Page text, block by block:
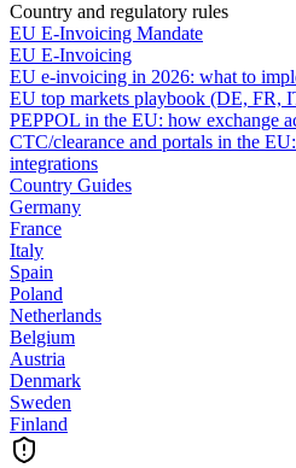
Country and regulatory rules
EU E-Invoicing Mandate
EU E-Invoicing
EU e-invoicing in 2026: what to
EU top markets playbook (DE, FR,
PEPPOL in the EU: how exchange
CTC/clearance and portals in the
integrations
Country Guides
Germany
France
Italy
Spain
Poland
Netherlands
Belgium
Austria
Denmark
Sweden
Finland